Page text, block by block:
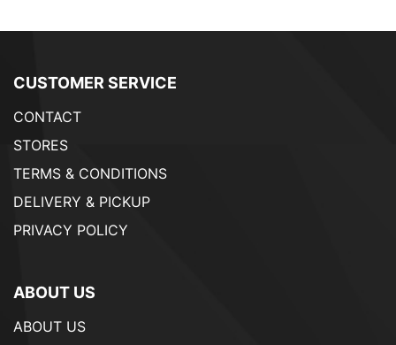
CUSTOMER SERVICE
CONTACT
STORES
TERMS & CONDITIONS
DELIVERY & PICKUP
PRIVACY POLICY
ABOUT US
ABOUT US